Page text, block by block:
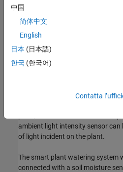
soil moisture range required for it.
ideal range then the plant is over
needs to be watered. To measure
soil moisture sensor. The sensor
Another vital resource for growth
sunlight it receives. By
plant, we can determine if the
ambient light intensity sensor
of light incident on the plant.
The smart plant watering system
connected with a soil moisture
中国
简体中文
English
日本 (日本語)
한국 (한국어)
Contatta